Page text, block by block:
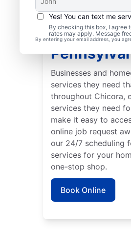
Yes! You can text me
By checking this box, I agree
rates may apply. Message
By entering your email address, you
Trusted
Businesses and
services they need
throughout Chicora,
services they need
make it easy to
online job request
our 24/7 scheduling
services for your
one-stop shop.
Book Online